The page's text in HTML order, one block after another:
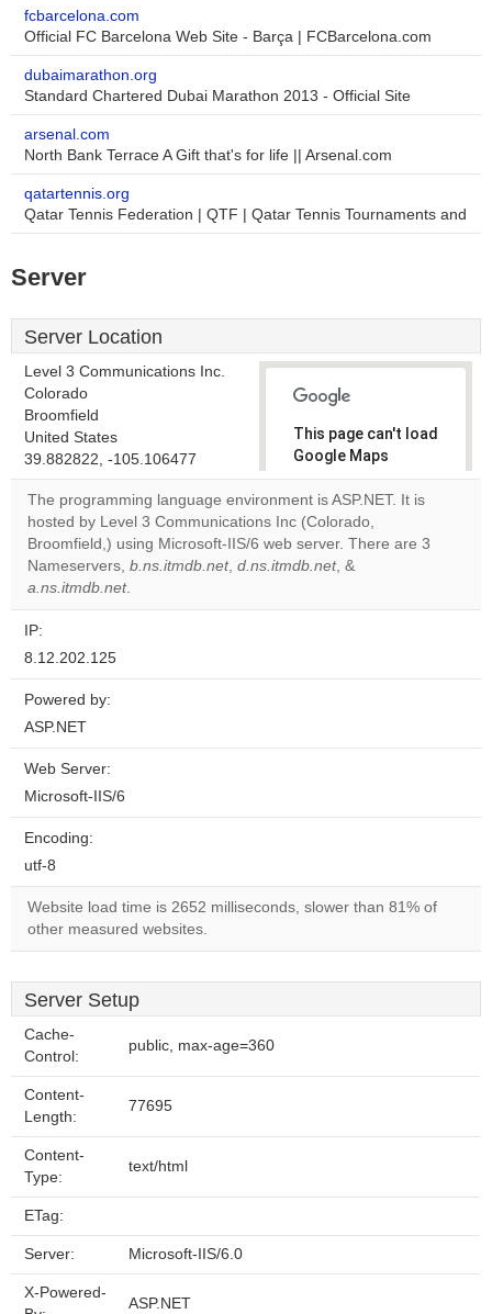
fcbarcelona.com
Official FC Barcelona Web Site - Barça | FCBarcelona.com
dubaimarathon.org
Standard Chartered Dubai Marathon 2013 - Official Site
arsenal.com
North Bank Terrace A Gift that's for life || Arsenal.com
qatartennis.org
Qatar Tennis Federation | QTF | Qatar Tennis Tournaments and
Server
Server Location
Level 3 Communications Inc.
Colorado
Broomfield
United States
39.882822, -105.106477
This page can't load
Google Maps
correctly.
Do you
own this
website?
OK
The programming language environment is ASP.NET. It is
hosted by Level 3 Communications Inc (Colorado,
Broomfield,) using Microsoft-IIS/6 web server. There are 3
Nameservers, b.ns.itmdb.net, d.ns.itmdb.net, &
a.ns.itmdb.net.
IP:
8.12.202.125
Powered by:
ASP.NET
Web Server:
Microsoft-IIS/6
Encoding:
utf-8
Website load time is 2652 milliseconds, slower than 81% of
other measured websites.
Server Setup
Cache-
Control:
public, max-age=360
Content-
Length:
77695
Content-
Type:
text/html
ETag:
Server: Microsoft-IIS/6.0
X-Powered-
ASP.NET